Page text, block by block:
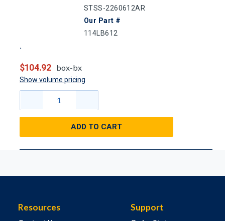
STSS-2260612AR
Our Part #
114LB612
$104.92 box-bx
Show volume pricing
ADD TO CART
Resources Support